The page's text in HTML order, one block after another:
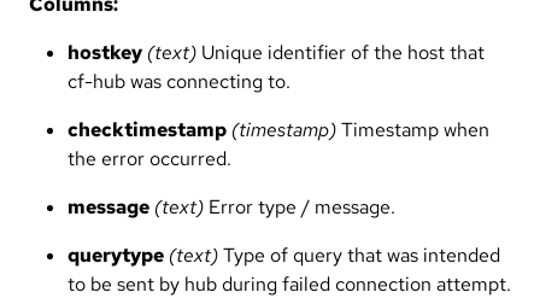
hostkey (text) Unique identifier of the host that
cf-hub was connecting to.
checktimestamp (timestamp)Timestamp when
the error occurred.
message (text) Error type / message.
querytype (text)Type of query that was intended
to be sent by hub during failed connection attempt.